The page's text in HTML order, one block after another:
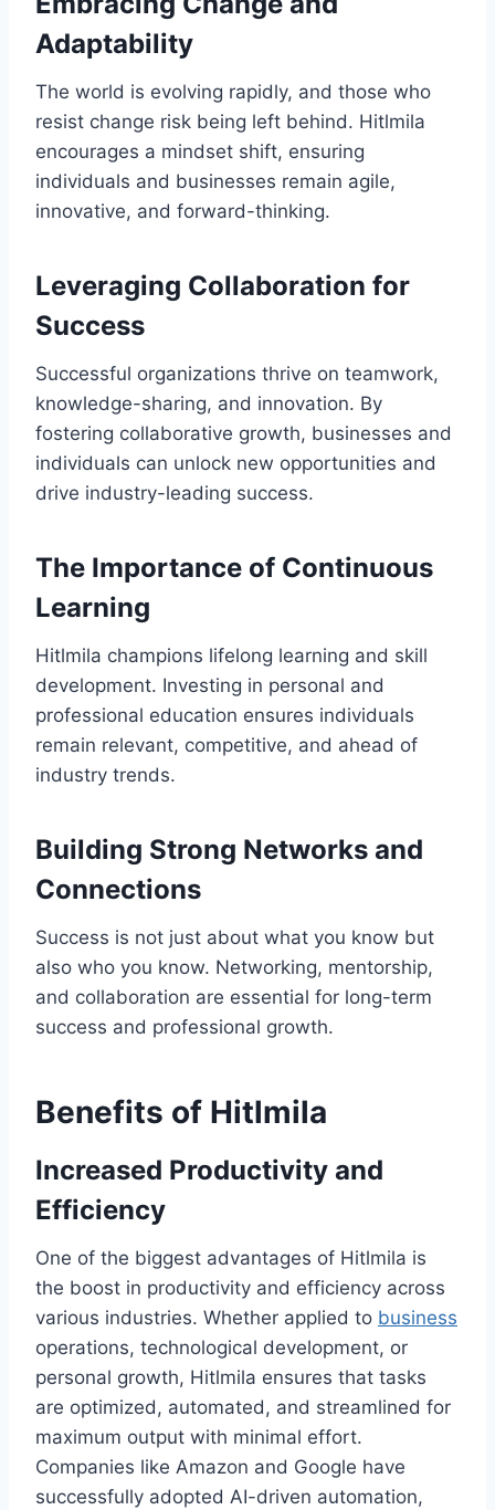
Adaptability
The world is evolving rapidly, and those who
resist change risk being left behind. Hitlmila
encourages a mindset shift, ensuring
individuals and businesses remain agile,
innovative, and forward-thinking.
Leveraging Collaboration for
Success
Successful organizations thrive on teamwork,
knowledge-sharing, and innovation. By
fostering collaborative growth, businesses and
individuals can unlock new opportunities and
drive industry-leading success.
The Importance of Continuous
Learning
Hitlmila champions lifelong learning and skill
development. Investing in personal and
professional education ensures individuals
remain relevant, competitive, and ahead of
industry trends.
Building Strong Networks and
Connections
Success is not just about what you know but
also who you know. Networking, mentorship,
and collaboration are essential for long-term
success and professional growth.
Benefits of Hitlmila
Increased Productivity and
Efficiency
One of the biggest advantages of Hitlmila is
the boost in productivity and efficiency across
various industries. Whether applied to business
operations, technological development, or
personal growth, Hitlmila ensures that tasks
are optimized, automated, and streamlined for
maximum output with minimal effort.
Companies like Amazon and Google have
successfully adopted AI-driven automation,